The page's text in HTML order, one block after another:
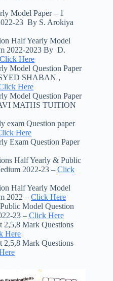
Model Paper – 1
23 By S. Arokiya
Half Yearly Model
2022-2023 By D.
Click Here
Model Question Paper
SHABAN ,
Here
Model Question Paper
MATHS TUITION
exam Question paper
Here
Exam Question Paper
Half Yearly & Public
2022-23 – Click
Half Yearly Model
2022 – Click Here
Model Question
23 – Click Here
2,5,8 Mark Questions
Here
2,5,8 Mark Questions